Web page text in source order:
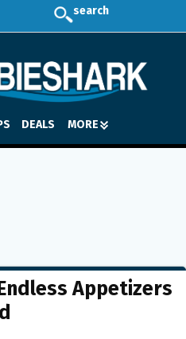
search
DEALS MORE
Appetizers